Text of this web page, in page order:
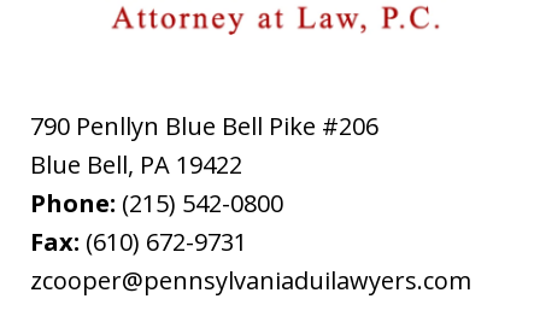
790 Penllyn Blue Bell Pike #206
Blue Bell, PA 19422
Phone: (215) 542-0800
Fax: (610) 672-9731
zcooper@pennsylvaniaduilawyers.com